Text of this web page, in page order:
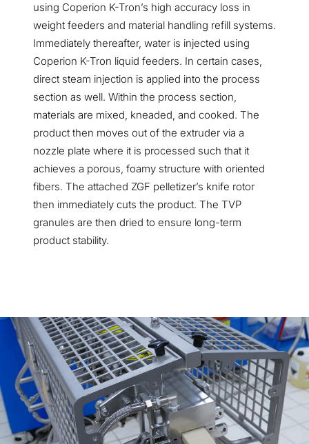
using Coperion K-Tron’s high accuracy loss in
weight feeders and material handling refill systems.
Immediately thereafter, water is injected using
Coperion K-Tron liquid feeders. In certain cases,
direct steam injection is applied into the process
section as well. Within the process section,
materials are mixed, kneaded, and cooked. The
product then moves out of the extruder via a
nozzle plate where it is processed such that it
achieves a porous, foamy structure with oriented
fibers. The attached ZGF pelletizer’s knife rotor
then immediately cuts the product. The TVP
granules are then dried to ensure long-term
product stability.